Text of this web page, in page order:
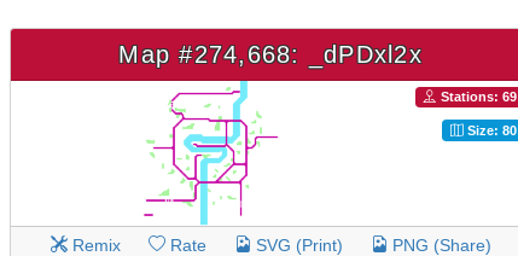
Map #274,668: _dPDxl2x
Stations: 69
Size: 80
Remix Rate SVG (Print) PNG (Share)